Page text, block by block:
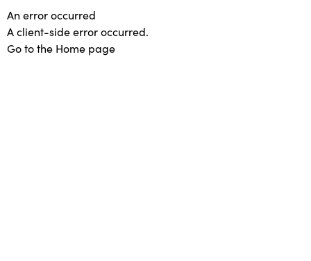
An error occurred
A client-side error occurred.
Go to the Home page